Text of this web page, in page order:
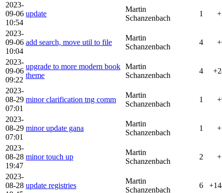
2023-
09-06
10:54
update
Martin
Schanzenbach
1
2023-
09-06
10:04
add search, move util to file
Martin
Schanzenbach
4
2023-
09-06
09:22
upgrade to more modern book
theme
Martin
Schanzenbach
4
2023-
08-29
07:01
minor clarification tng comm
Martin
Schanzenbach
1
2023-
08-29
07:01
minor update gana
Martin
Schanzenbach
1
2023-
08-28
19:47
minor touch up
Martin
Schanzenbach
2
2023-
08-28 update registries
Martin
Schanzenbach
6